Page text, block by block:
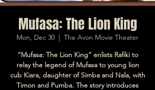
Mufasa: The Lion King
Mon, Dec 30
  |
The Avon Movie Theater
“Mufasa: The Lion King” enlists Rafiki to
relay the legend of Mufasa to young lion
cub Kiara, daughter of Simba and Nala, with
Timon and Pumba. The story introduces